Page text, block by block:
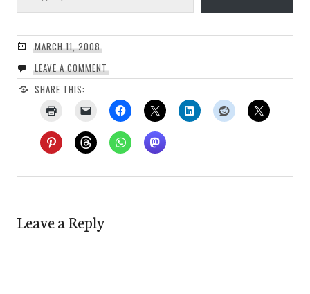
MARCH 11, 2008
LEAVE A COMMENT
SHARE THIS:
Leave a Reply